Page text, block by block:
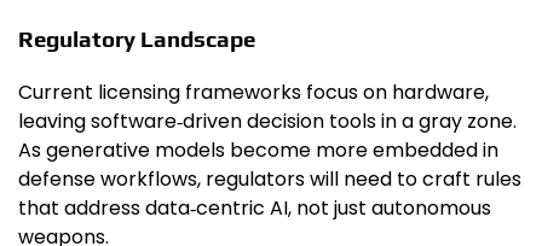
Regulatory Landscape
Current licensing frameworks focus on hardware,
leaving software‑driven decision tools in a gray zone.
As generative models become more embedded in
defense workflows, regulators will need to craft rules
that address data‑centric AI, not just autonomous
weapons.